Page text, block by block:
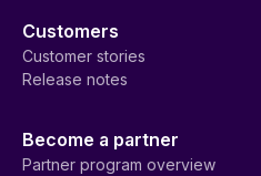
Customers
Customer stories
Release notes
Become a partner
Partner program overview